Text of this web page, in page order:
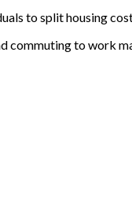
to split housing
commuting to work